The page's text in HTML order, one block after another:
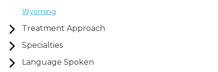
Wyoming
Treatment Approach
Specialties
Language Spoken